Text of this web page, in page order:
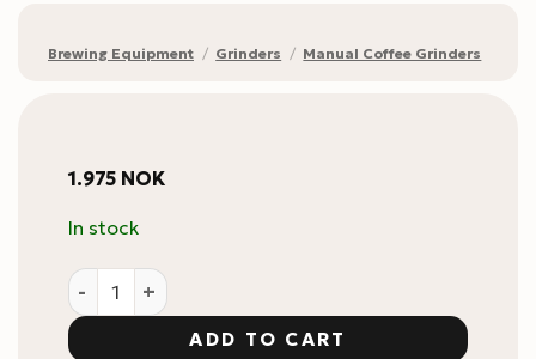
Brewing Equipment / Grinders / Manual Coffee Grinders
1.975 NOK
In stock
1Zpresso J Manual Coffee Grinder / manuell
ADD TO CART